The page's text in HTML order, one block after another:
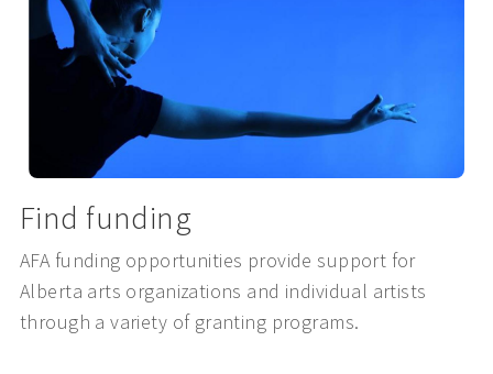
Find funding
AFA funding opportunities provide support for
Alberta arts organizations and individual artists
through a variety of granting programs.